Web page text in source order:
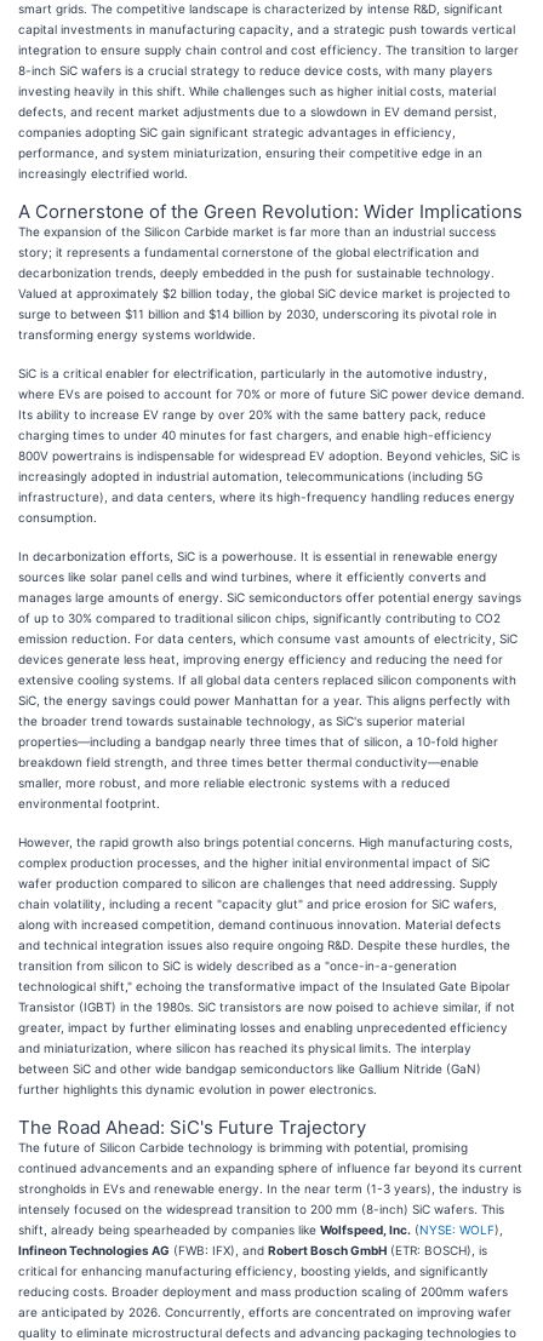
smart grids. The competitive landscape is characterized by intense R&D, significant
capital investments in manufacturing capacity, and a strategic push towards vertical
integration to ensure supply chain control and cost efficiency. The transition to larger
8-inch SiC wafers is a crucial strategy to reduce device costs, with many players
investing heavily in this shift. While challenges such as higher initial costs, material
defects, and recent market adjustments due to a slowdown in EV demand persist,
companies adopting SiC gain significant strategic advantages in efficiency,
performance, and system miniaturization, ensuring their competitive edge in an
increasingly electrified world.
A Cornerstone of the Green Revolution: Wider Implications
The expansion of the Silicon Carbide market is far more than an industrial success
story; it represents a fundamental cornerstone of the global electrification and
decarbonization trends, deeply embedded in the push for sustainable technology.
Valued at approximately $2 billion today, the global SiC device market is projected to
surge to between $11 billion and $14 billion by 2030, underscoring its pivotal role in
transforming energy systems worldwide.
SiC is a critical enabler for electrification, particularly in the automotive industry,
where EVs are poised to account for 70% or more of future SiC power device demand.
Its ability to increase EV range by over 20% with the same battery pack, reduce
charging times to under 40 minutes for fast chargers, and enable high-efficiency
800V powertrains is indispensable for widespread EV adoption. Beyond vehicles, SiC is
increasingly adopted in industrial automation, telecommunications (including 5G
infrastructure), and data centers, where its high-frequency handling reduces energy
consumption.
In decarbonization efforts, SiC is a powerhouse. It is essential in renewable energy
sources like solar panel cells and wind turbines, where it efficiently converts and
manages large amounts of energy. SiC semiconductors offer potential energy savings
of up to 30% compared to traditional silicon chips, significantly contributing to CO2
emission reduction. For data centers, which consume vast amounts of electricity, SiC
devices generate less heat, improving energy efficiency and reducing the need for
extensive cooling systems. If all global data centers replaced silicon components with
SiC, the energy savings could power Manhattan for a year. This aligns perfectly with
the broader trend towards sustainable technology, as SiC's superior material
properties—including a bandgap nearly three times that of silicon, a 10-fold higher
breakdown field strength, and three times better thermal conductivity—enable
smaller, more robust, and more reliable electronic systems with a reduced
environmental footprint.
However, the rapid growth also brings potential concerns. High manufacturing costs,
complex production processes, and the higher initial environmental impact of SiC
wafer production compared to silicon are challenges that need addressing. Supply
chain volatility, including a recent "capacity glut" and price erosion for SiC wafers,
along with increased competition, demand continuous innovation. Material defects
and technical integration issues also require ongoing R&D. Despite these hurdles, the
transition from silicon to SiC is widely described as a "once-in-a-generation
technological shift," echoing the transformative impact of the Insulated Gate Bipolar
Transistor (IGBT) in the 1980s. SiC transistors are now poised to achieve similar, if not
greater, impact by further eliminating losses and enabling unprecedented efficiency
and miniaturization, where silicon has reached its physical limits. The interplay
between SiC and other wide bandgap semiconductors like Gallium Nitride (GaN)
further highlights this dynamic evolution in power electronics.
The Road Ahead: SiC's Future Trajectory
The future of Silicon Carbide technology is brimming with potential, promising
continued advancements and an expanding sphere of influence far beyond its current
strongholds in EVs and renewable energy. In the near term (1-3 years), the industry is
intensely focused on the widespread transition to 200 mm (8-inch) SiC wafers. This
shift, already being spearheaded by companies like Wolfspeed, Inc. (NYSE: WOLF),
Infineon Technologies AG (FWB: IFX), and Robert Bosch GmbH (ETR: BOSCH), is
critical for enhancing manufacturing efficiency, boosting yields, and significantly
reducing costs. Broader deployment and mass production scaling of 200mm wafers
are anticipated by 2026. Concurrently, efforts are concentrated on improving wafer
quality to eliminate microstructural defects and advancing packaging technologies to